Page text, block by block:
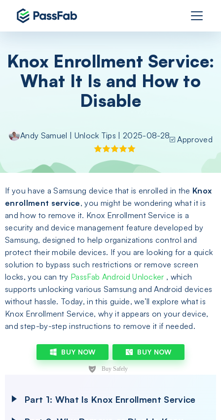
Knox Enrollment Service:
What It Is and How to
Disable
Andy Samuel Unlock Tips | 2025-08-28 Approved
If you have a Samsung device that is enrolled in the Knox
enrollment service, you might be wondering what it is
and how to remove it. Knox Enrollment Service is a
security and device management feature developed by
Samsung, designed to help organizations control and
protect their mobile devices. If you are looking for a quick
solution to bypass such restrictions or remove screen
locks, you can try PassFab Android Unlocker , which
supports unlocking various Samsung and Android devices
without hassle. Today, in this guide, we’ll explore what is
Knox Enrollment Service, why it appears on your device,
and step-by-step instructions to remove it if needed.
BUY NOW BUY NOW
Part 1: What Is Knox Enrollment Service